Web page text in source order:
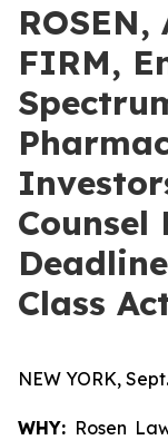
FIRM,
Class
NEW YORK,
WHY: Rosen